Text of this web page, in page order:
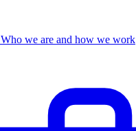
Who we are and how we work